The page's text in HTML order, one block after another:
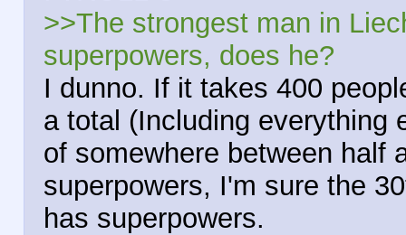
>>The strongest man in
superpowers, does he?
I dunno. If it takes 400
a total (Including everything
of somewhere between half
superpowers, I'm sure the
has superpowers.